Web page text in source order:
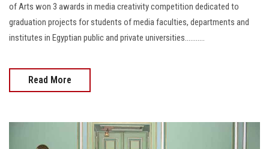
of Arts won 3 awards in media creativity competition dedicated to
graduation projects for students of media faculties, departments and
institutes in Egyptian public and private universities...........
Read More